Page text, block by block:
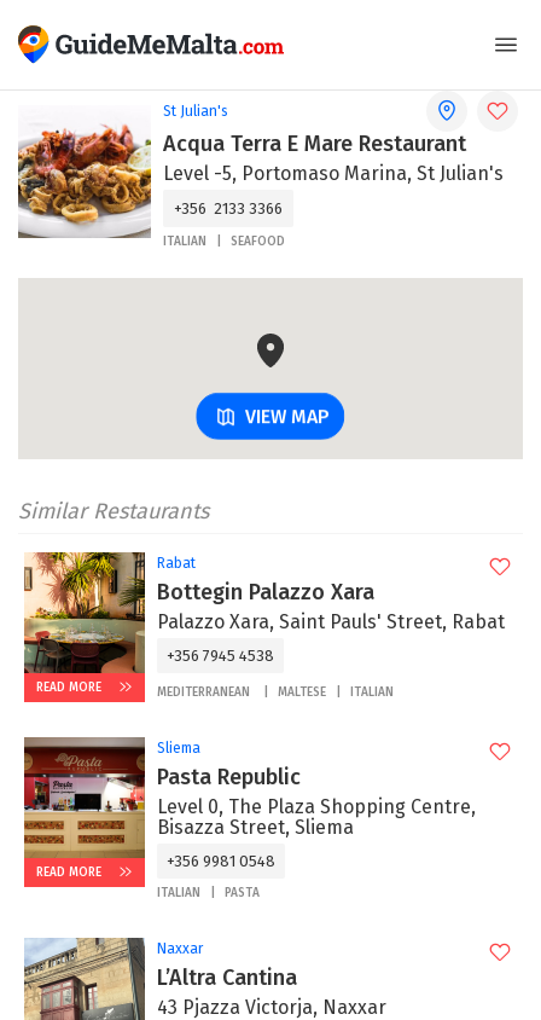
St Julian's
Acqua Terra E Mare Restaurant
Level -5, Portomaso Marina, St Julian's
+356 2133 3366
ITALIAN SEAFOOD
VIEW MAP
Similar Restaurants
READ MORE
Rabat
Bottegin Palazzo Xara
Palazzo Xara, Saint Pauls' Street, Rabat
+356 7945 4538
MEDITERRANEAN MALTESE ITALIAN
READ MORE
Sliema
Pasta Republic
Level 0, The Plaza Shopping Centre,
Bisazza Street, Sliema
+356 9981 0548
ITALIAN PASTA
Naxxar
L’Altra Cantina
43 Pjazza Victorja, Naxxar